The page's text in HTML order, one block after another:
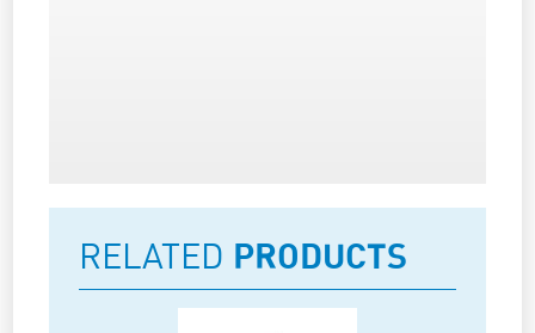
RELATED PRODUCTS